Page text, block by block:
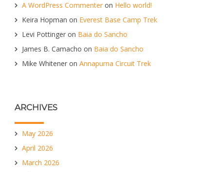
A WordPress Commenter on Hello world!
Keira Hopman on Everest Base Camp Trek
Levi Pottinger on Baia do Sancho
James B. Camacho on Baia do Sancho
Mike Whitener on Annapurna Circuit Trek
ARCHIVES
May 2026
April 2026
March 2026